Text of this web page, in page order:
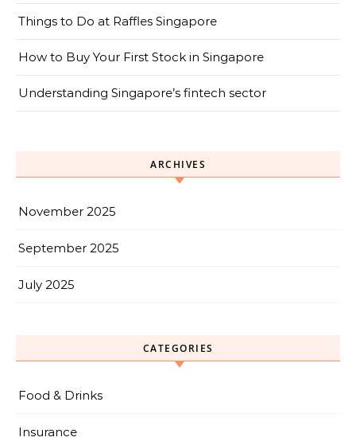
Things to Do at Raffles Singapore
How to Buy Your First Stock in Singapore
Understanding Singapore’s fintech sector
ARCHIVES
November 2025
September 2025
July 2025
CATEGORIES
Food & Drinks
Insurance